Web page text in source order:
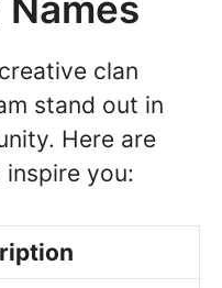
clan
stand out in
Here are
you: